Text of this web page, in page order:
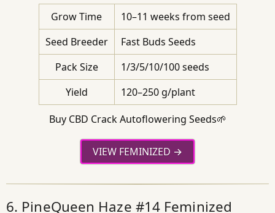
Grow Time
10–11 weeks from seed
Seed Breeder
Fast Buds Seeds
Pack Size
1/3/5/10/100 seeds
Yield
120–250 g/plant
Buy CBD Crack Autoflowering Seeds🌱
VIEW FEMINIZED
6. PineQueen Haze #14 Feminized